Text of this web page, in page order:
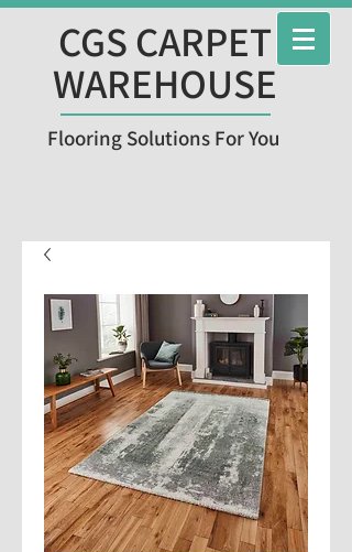
CGS CARPET
WAREHOUSE
Flooring Solutions For You